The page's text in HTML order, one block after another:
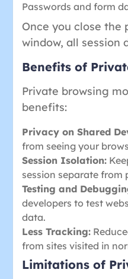
Passwords and form
Once you close the
window, all session
Benefits of
Private browsing
benefits:
Privacy on Shared
from seeing your
Session Isolation:
session separate from
Testing and
developers to test
data.
Less Tracking:
from sites visited in
Limitations of